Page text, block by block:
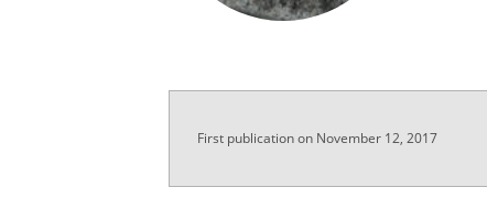
First publication on November 12, 2017